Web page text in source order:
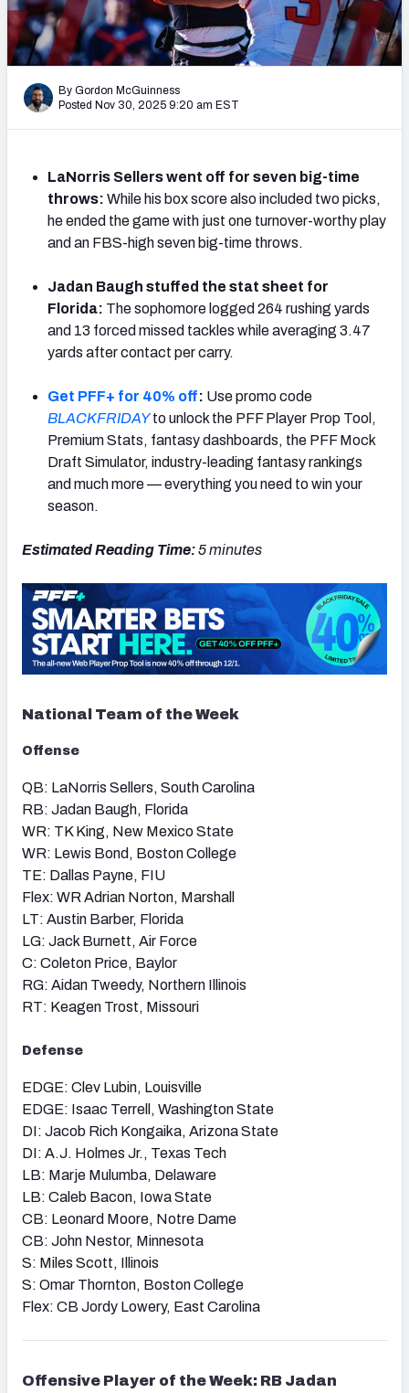
By Gordon McGuinness
Posted Nov 30, 2025 9:20 am EST
LaNorris Sellers went off for seven big-time
throws: While his box score also included two picks,
he ended the game with just one turnover-worthy play
and an FBS-high seven big-time throws.
Jadan Baugh stuffed the stat sheet for
Florida: The sophomore logged 264 rushing yards
and 13 forced missed tackles while averaging 3.47
yards after contact per carry.
Get PFF+ for 40% off: Use promo code
BLACKFRIDAYto unlock the PFF Player Prop Tool,
Premium Stats, fantasy dashboards, the PFF Mock
Draft Simulator, industry-leading fantasy rankings
and much more — everything you need to win your
season.
Estimated Reading Time:5 minutes
National Team of the Week
Offense
QB: LaNorris Sellers, South Carolina
RB: Jadan Baugh, Florida
WR: TK King, New Mexico State
WR: Lewis Bond, Boston College
TE: Dallas Payne, FIU
Flex: WR Adrian Norton, Marshall
LT: Austin Barber, Florida
LG: Jack Burnett, Air Force
C: Coleton Price, Baylor
RG: Aidan Tweedy, Northern Illinois
RT: Keagen Trost, Missouri
Defense
EDGE: Clev Lubin, Louisville
EDGE: Isaac Terrell, Washington State
DI: Jacob Rich Kongaika, Arizona State
DI: A.J. Holmes Jr., Texas Tech
LB: Marje Mulumba, Delaware
LB: Caleb Bacon, Iowa State
CB: Leonard Moore, Notre Dame
CB: John Nestor, Minnesota
S: Miles Scott, Illinois
S: Omar Thornton, Boston College
Flex: CB Jordy Lowery, East Carolina
Offensive Player of the Week: RB Jadan